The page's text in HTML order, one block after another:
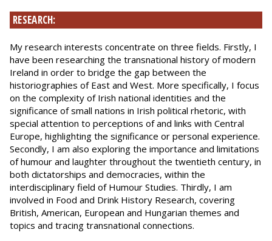
RESEARCH:
My research interests concentrate on three fields. Firstly, I
have been researching the transnational history of modern
Ireland in order to bridge the gap between the
historiographies of East and West. More specifically, I focus
on the complexity of Irish national identities and the
significance of small nations in Irish political rhetoric, with
special attention to perceptions of and links with Central
Europe, highlighting the significance or personal experience.
Secondly, I am also exploring the importance and limitations
of humour and laughter throughout the twentieth century, in
both dictatorships and democracies, within the
interdisciplinary field of Humour Studies. Thirdly, I am
involved in Food and Drink History Research, covering
British, American, European and Hungarian themes and
topics and tracing transnational connections.